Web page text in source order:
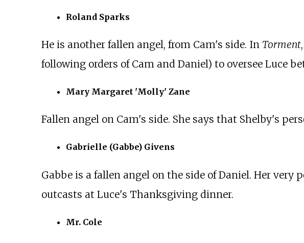
Roland Sparks
He is another fallen angel, from Cam's side. In Torment
following orders of Cam and Daniel) to oversee Luce
Mary Margaret 'Molly' Zane
Fallen angel on Cam's side. She says that Shelby's
Gabrielle (Gabbe) Givens
Gabbe is a fallen angel on the side of Daniel. Her
outcasts at Luce's Thanksgiving dinner.
Mr. Cole